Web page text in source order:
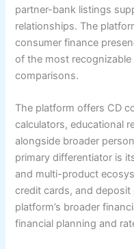
partner-bank listings
relationships. The
consumer finance
of the most
comparisons.
The platform offers CD
calculators, educational
alongside broader
primary differentiator is
and multi-product
credit cards, and
platform’s broader
financial planning and